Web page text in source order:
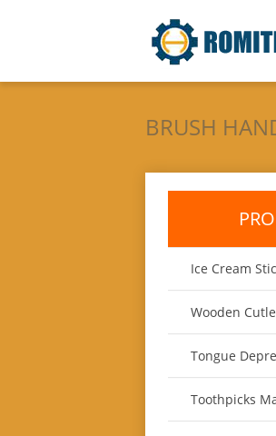
BRUSH
Ice Cream
Wooden
Tongue
Toothpicks